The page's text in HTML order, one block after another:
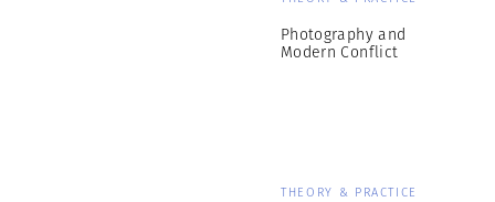
Photography and
Modern Conflict
THEORY & PRACTICE